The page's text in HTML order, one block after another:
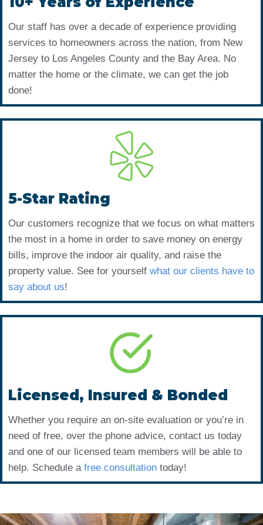
Our staff has over a decade of experience providing
services to homeowners across the nation, from New
Jersey to Los Angeles County and the Bay Area. No
matter the home or the climate, we can get the job
done!
5-Star Rating
Our customers recognize that we focus on what matters
the most in a home in order to save money on energy
bills, improve the indoor air quality, and raise the
property value. See for yourself what our clients have to
say about us!
Licensed, Insured & Bonded
Whether you require an on-site evaluation or you’re in
need of free, over the phone advice, contact us today
and one of our licensed team members will be able to
help. Schedule a free consultation today!